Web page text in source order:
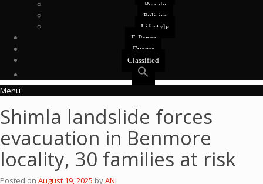
People
Politics
Lifestyle
E-Paper
Events
Classified
Menu
Shimla landslide forces
evacuation in Benmore
locality, 30 families at risk
Posted on August 19, 2025 byANI